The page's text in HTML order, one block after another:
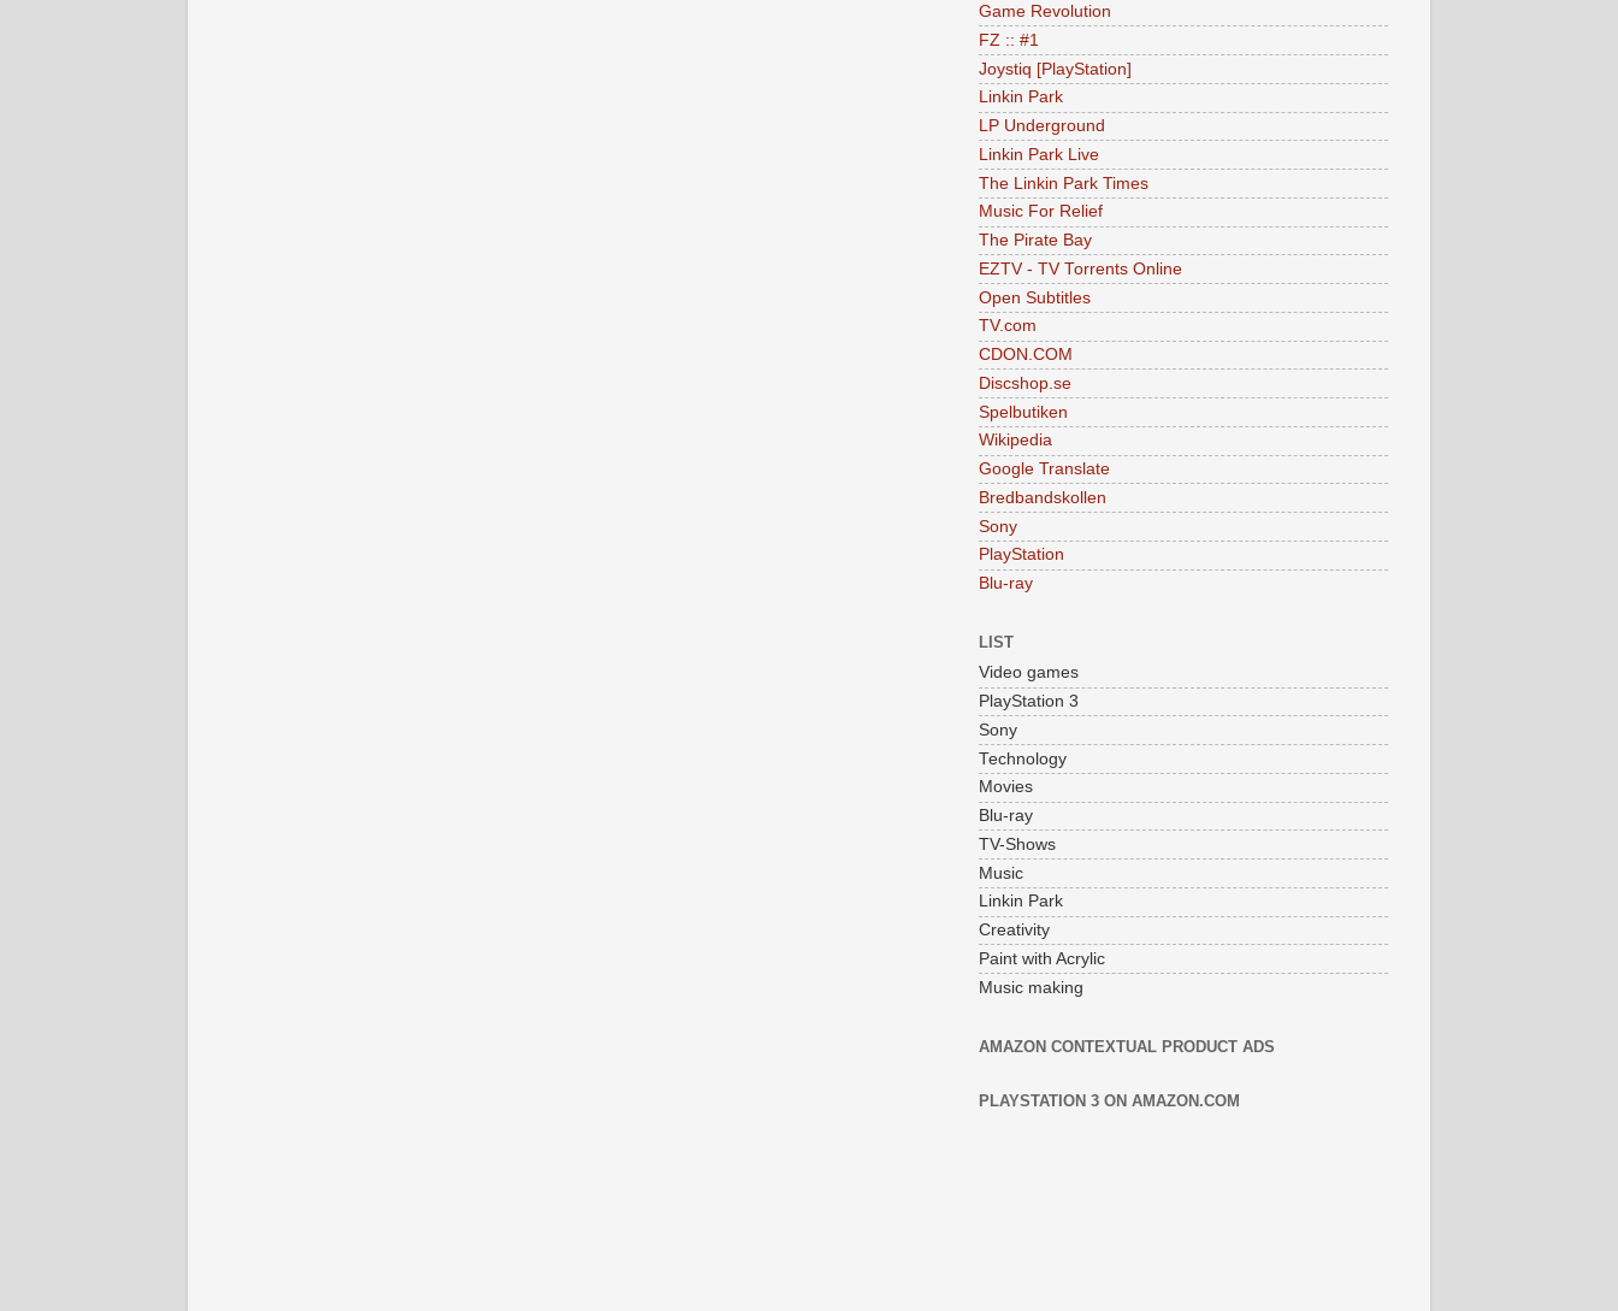
Game Revolution
FZ :: #1
Joystiq [PlayStation]
Linkin Park
LP Underground
Linkin Park Live
The Linkin Park Times
Music For Relief
The Pirate Bay
EZTV - TV Torrents Online
Open Subtitles
TV.com
CDON.COM
Discshop.se
Spelbutiken
Wikipedia
Google Translate
Bredbandskollen
Sony
PlayStation
Blu-ray
LIST
Video games
PlayStation 3
Sony
Technology
Movies
Blu-ray
TV-Shows
Music
Linkin Park
Creativity
Paint with Acrylic
Music making
AMAZON CONTEXTUAL PRODUCT ADS
PLAYSTATION 3 ON AMAZON.COM